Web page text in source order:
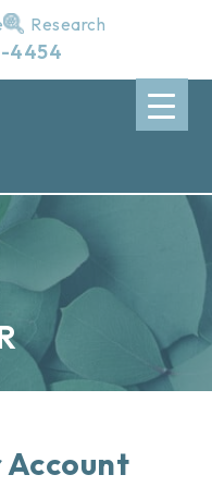
Research
4454
Account